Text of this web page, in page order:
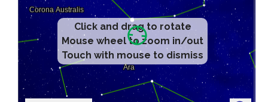
Click and drag to rotate
Mouse wheel to zoom in/out
Touch with mouse to dismiss